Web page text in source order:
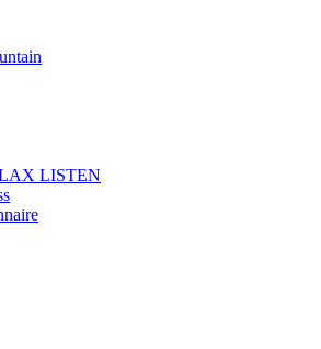
LISTEN